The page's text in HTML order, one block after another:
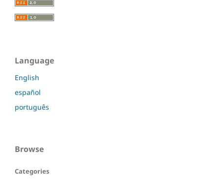
Language
English
español
português
Browse
Categories